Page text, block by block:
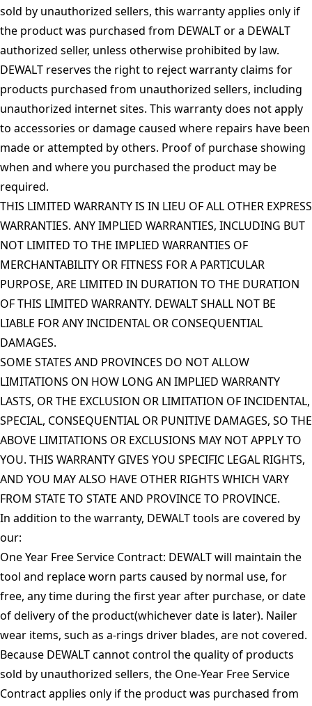
sold by unauthorized sellers, this warranty applies only if
the product was purchased from DEWALT or a DEWALT
authorized seller, unless otherwise prohibited by law.
DEWALT reserves the right to reject warranty claims for
products purchased from unauthorized sellers, including
unauthorized internet sites. This warranty does not apply
to accessories or damage caused where repairs have been
made or attempted by others. Proof of purchase showing
when and where you purchased the product may be
required.
THIS LIMITED WARRANTY IS IN LIEU OF ALL OTHER EXPRESS
WARRANTIES. ANY IMPLIED WARRANTIES, INCLUDING BUT
NOT LIMITED TO THE IMPLIED WARRANTIES OF
MERCHANTABILITY OR FITNESS FOR A PARTICULAR
PURPOSE, ARE LIMITED IN DURATION TO THE DURATION
OF THIS LIMITED WARRANTY. DEWALT SHALL NOT BE
LIABLE FOR ANY INCIDENTAL OR CONSEQUENTIAL
DAMAGES.
SOME STATES AND PROVINCES DO NOT ALLOW
LIMITATIONS ON HOW LONG AN IMPLIED WARRANTY
LASTS, OR THE EXCLUSION OR LIMITATION OF INCIDENTAL,
SPECIAL, CONSEQUENTIAL OR PUNITIVE DAMAGES, SO THE
ABOVE LIMITATIONS OR EXCLUSIONS MAY NOT APPLY TO
YOU. THIS WARRANTY GIVES YOU SPECIFIC LEGAL RIGHTS,
AND YOU MAY ALSO HAVE OTHER RIGHTS WHICH VARY
FROM STATE TO STATE AND PROVINCE TO PROVINCE.
In addition to the warranty, DEWALT tools are covered by
our:
One Year Free Service Contract: DEWALT will maintain the
tool and replace worn parts caused by normal use, for
free, any time during the first year after purchase, or date
of delivery of the product(whichever date is later). Nailer
wear items, such as a-rings driver blades, are not covered.
Because DEWALT cannot control the quality of products
sold by unauthorized sellers, the One-Year Free Service
Contract applies only if the product was purchased from